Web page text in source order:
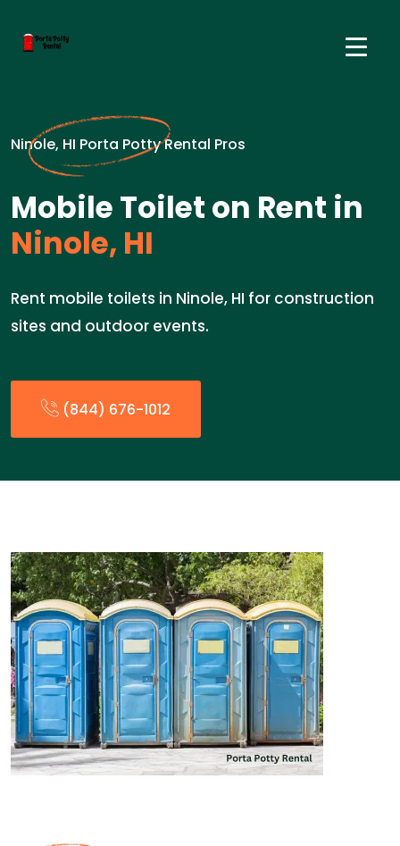
Ninole, HI Porta Potty Rental Pros
Mobile Toilet on Rent in
Ninole, HI
Rent mobile toilets in Ninole, HI for construction
sites and outdoor events.
(844) 676-1012